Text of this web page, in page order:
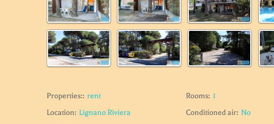
Properties:: rent
Location: Lignano Riviera
Rooms: 1
Conditioned air: No